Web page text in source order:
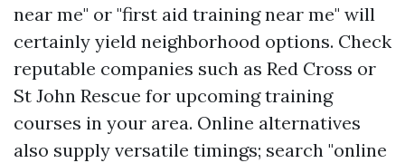
near me" or "first aid training near me" will
certainly yield neighborhood options. Check
reputable companies such as Red Cross or
St John Rescue for upcoming training
courses in your area. Online alternatives
also supply versatile timings; search "online